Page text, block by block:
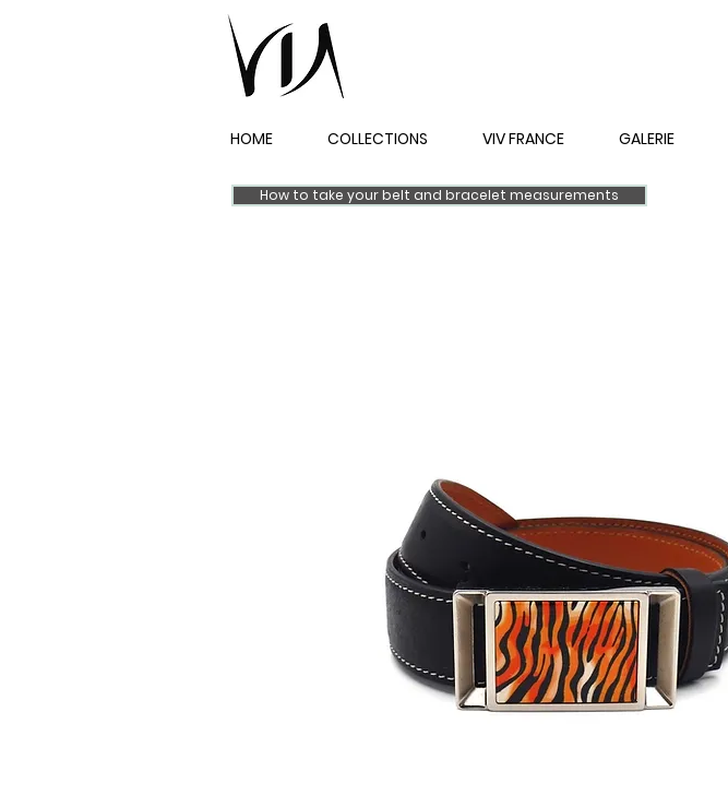
HOME COLLECTIONS VIV FRANCE GALERIE
How to take your belt and bracelet measurements